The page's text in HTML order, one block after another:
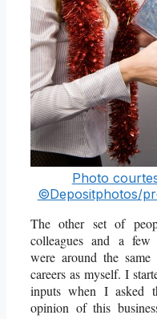
Photo
©Depositphotos/
The other set of
colleagues and a
were around the
careers as myself. I
inputs when I asked
opinion of this